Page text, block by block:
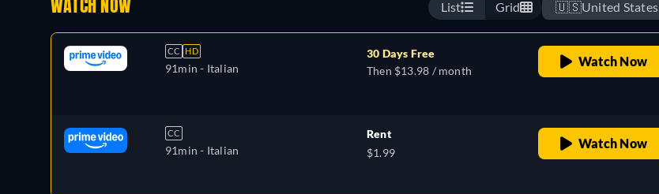
WATCH NOW List Grid 🇺🇸United States
CC HD
91min - Italian
30 Days Free
Then $13.98 / month
Watch Now
CC
91min - Italian
Rent
$1.99
Watch Now